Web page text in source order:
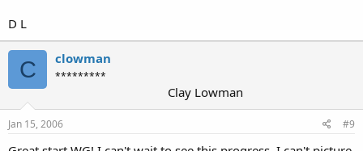
D L
C clowman
*********
Clay Lowman
Jan 15, 2006 #9